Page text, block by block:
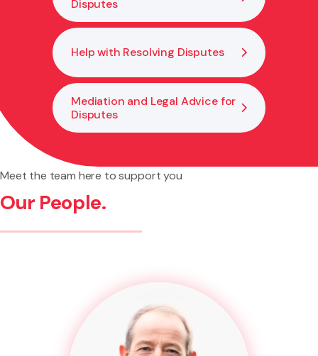
Disputes
Help with Resolving Disputes
Mediation and Legal Advice for
Disputes
Meet the team here to support you
Our People.